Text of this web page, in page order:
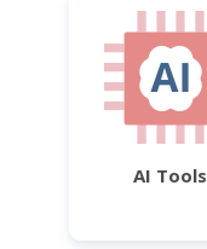
AI Tools